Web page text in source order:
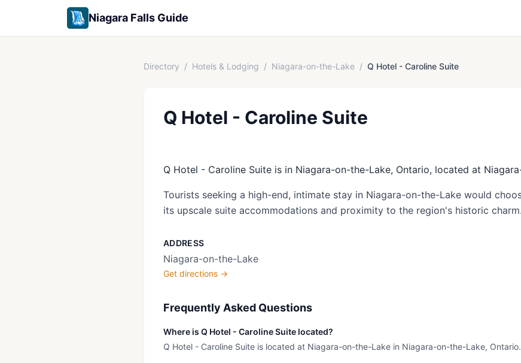
Niagara Falls Guide
Directory / Hotels & Lodging / Niagara-on-the-Lake / Q Hotel - Caroline Suite
Q Hotel - Caroline Suite
Q Hotel - Caroline Suite is in Niagara-on-the-Lake, Ontario, located at
Tourists seeking a high-end, intimate stay in Niagara-on-the-Lake would
its upscale suite accommodations and proximity to the region's historic charm.
ADDRESS
Niagara-on-the-Lake
Get directions →
Frequently Asked Questions
Where is Q Hotel - Caroline Suite located?
Q Hotel - Caroline Suite is located at Niagara-on-the-Lake in Niagara-on-the-Lake, Ontario.